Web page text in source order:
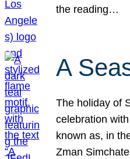
the reading…
A
The holiday of
celebration
known as, in
Zman